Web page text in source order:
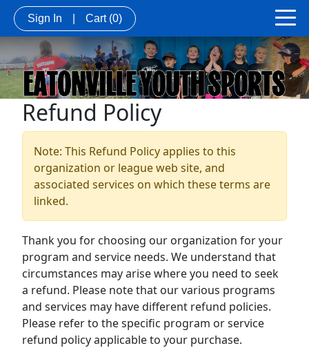
Sign In Cart (0)
Refund Policy
Note: This Refund Policy applies to this
organization or league web site, and
associated services on which these terms are
linked.
Thank you for choosing our organization for your
program and service needs. We understand that
circumstances may arise where you need to seek
a refund. Please note that our various programs
and services may have different refund policies.
Please refer to the specific program or service
refund policy applicable to your purchase.